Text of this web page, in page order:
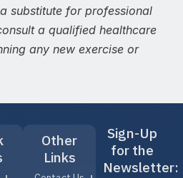
substitute for professional
a qualified healthcare
any new exercise or
Other
Links
Sign-Up
for the
Newsletter: